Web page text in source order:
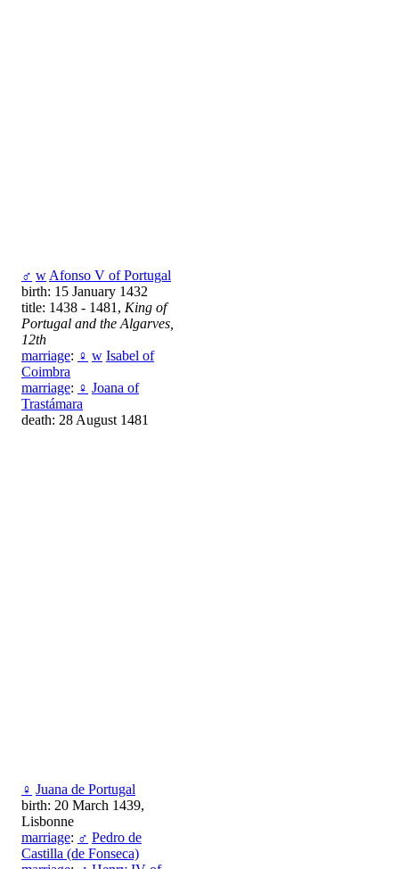
♂ w Afonso V of Portugal
birth: 15 January 1432
title: 1438 - 1481, King of
Portugal and the Algarves,
12th
marriage: ♀ w Isabel of
Coimbra
marriage: ♀ Joana of
Trastámara
death: 28 August 1481
♀ Juana de Portugal
birth: 20 March 1439,
Lisbonne
marriage: ♂ Pedro de
Castilla (de Fonseca)